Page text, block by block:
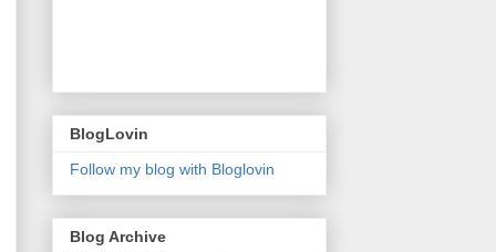
BlogLovin
Follow my blog with Bloglovin
Blog Archive